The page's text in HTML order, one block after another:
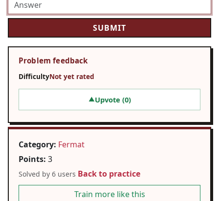
Problem feedback
DifficultyNot yet rated
▲Upvote (0)
Category: Fermat
Points: 3
Solved by 6 users Back to practice
Train more like this